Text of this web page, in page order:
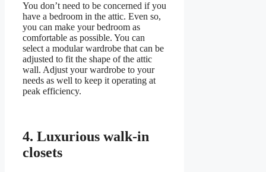
You don’t need to be concerned if you
have a bedroom in the attic. Even so,
you can make your bedroom as
comfortable as possible. You can
select a modular wardrobe that can be
adjusted to fit the shape of the attic
wall. Adjust your wardrobe to your
needs as well to keep it operating at
peak efficiency.
4. Luxurious walk-in
closets